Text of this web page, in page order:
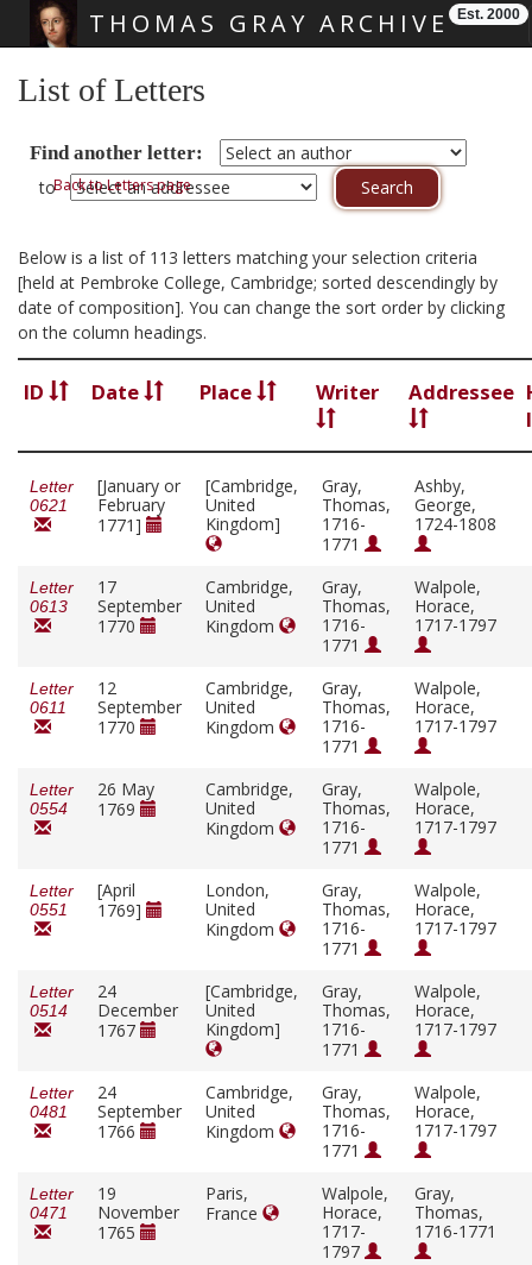
THOMAS GRAY ARCHIVE Est. 2000
List of Letters
Find another letter:
toBack to Letters page
Below is a list of 113 letters matching your selection criteria
[held at Pembroke College, Cambridge; sorted descendingly by
date of composition]. You can change the sort order by clicking
on the column headings.
ID Date Place Writer Addressee
Letter
0621
[January or
February
1771]
[Cambridge,
United
Kingdom]
Gray,
Thomas,
1716-
1771
Ashby,
George,
1724-1808
Letter
0613
17
September
1770
Cambridge,
United
Kingdom
Gray,
Thomas,
1716-
1771
Walpole,
Horace,
1717-1797
Letter
0611
12
September
1770
Cambridge,
United
Kingdom
Gray,
Thomas,
1716-
1771
Walpole,
Horace,
1717-1797
Letter
0554
26 May
1769
Cambridge,
United
Kingdom
Gray,
Thomas,
1716-
1771
Walpole,
Horace,
1717-1797
Letter
0551
[April
1769]
London,
United
Kingdom
Gray,
Thomas,
1716-
1771
Walpole,
Horace,
1717-1797
Letter
0514
24
December
1767
[Cambridge,
United
Kingdom]
Gray,
Thomas,
1716-
1771
Walpole,
Horace,
1717-1797
Letter
0481
24
September
1766
Cambridge,
United
Kingdom
Gray,
Thomas,
1716-
1771
Walpole,
Horace,
1717-1797
Letter
0471
19
November
1765
Paris,
France
Walpole,
Horace,
1717-
1797
Gray,
Thomas,
1716-1771